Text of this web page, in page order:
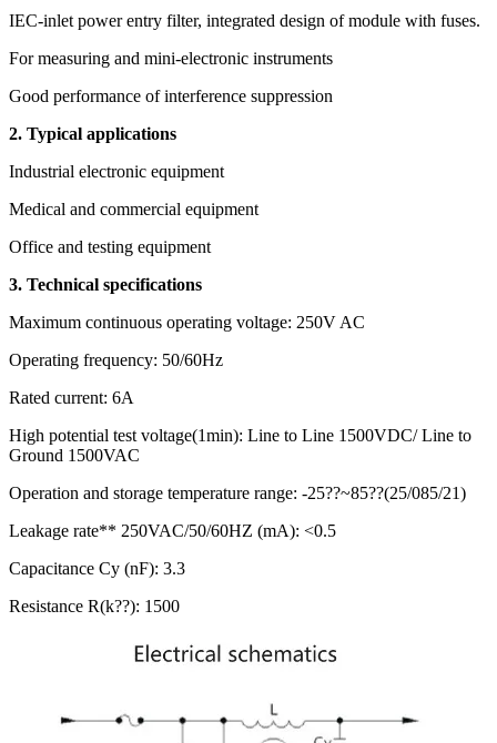
IEC-inlet power entry filter, integrated design of module with fuses.
For measuring and mini-electronic instruments
Good performance of interference suppression
2. Typical applications
Industrial electronic equipment
Medical and commercial equipment
Office and testing equipment
3. Technical specifications
Maximum continuous operating voltage: 250V AC
Operating frequency: 50/60Hz
Rated current: 6A
High potential test voltage(1min): Line to Line 1500VDC/ Line to
Ground 1500VAC
Operation and storage temperature range: -25??~85??(25/085/21)
Leakage rate** 250VAC/50/60HZ (mA): <0.5
Capacitance Cy (nF): 3.3
Resistance R(k??): 1500